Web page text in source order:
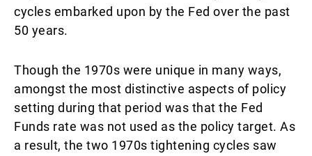
cycles embarked upon by the Fed over the past
50 years.
Though the 1970s were unique in many ways,
amongst the most distinctive aspects of policy
setting during that period was that the Fed
Funds rate was not used as the policy target. As
a result, the two 1970s tightening cycles saw